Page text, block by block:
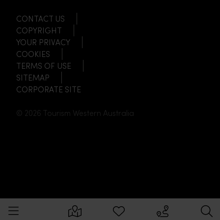
CONTACT US
COPYRIGHT
YOUR PRIVACY
COOKIES
TERMS OF USE
SITEMAP
CORPORATE SITE
© 2026 Tourism Western Australia